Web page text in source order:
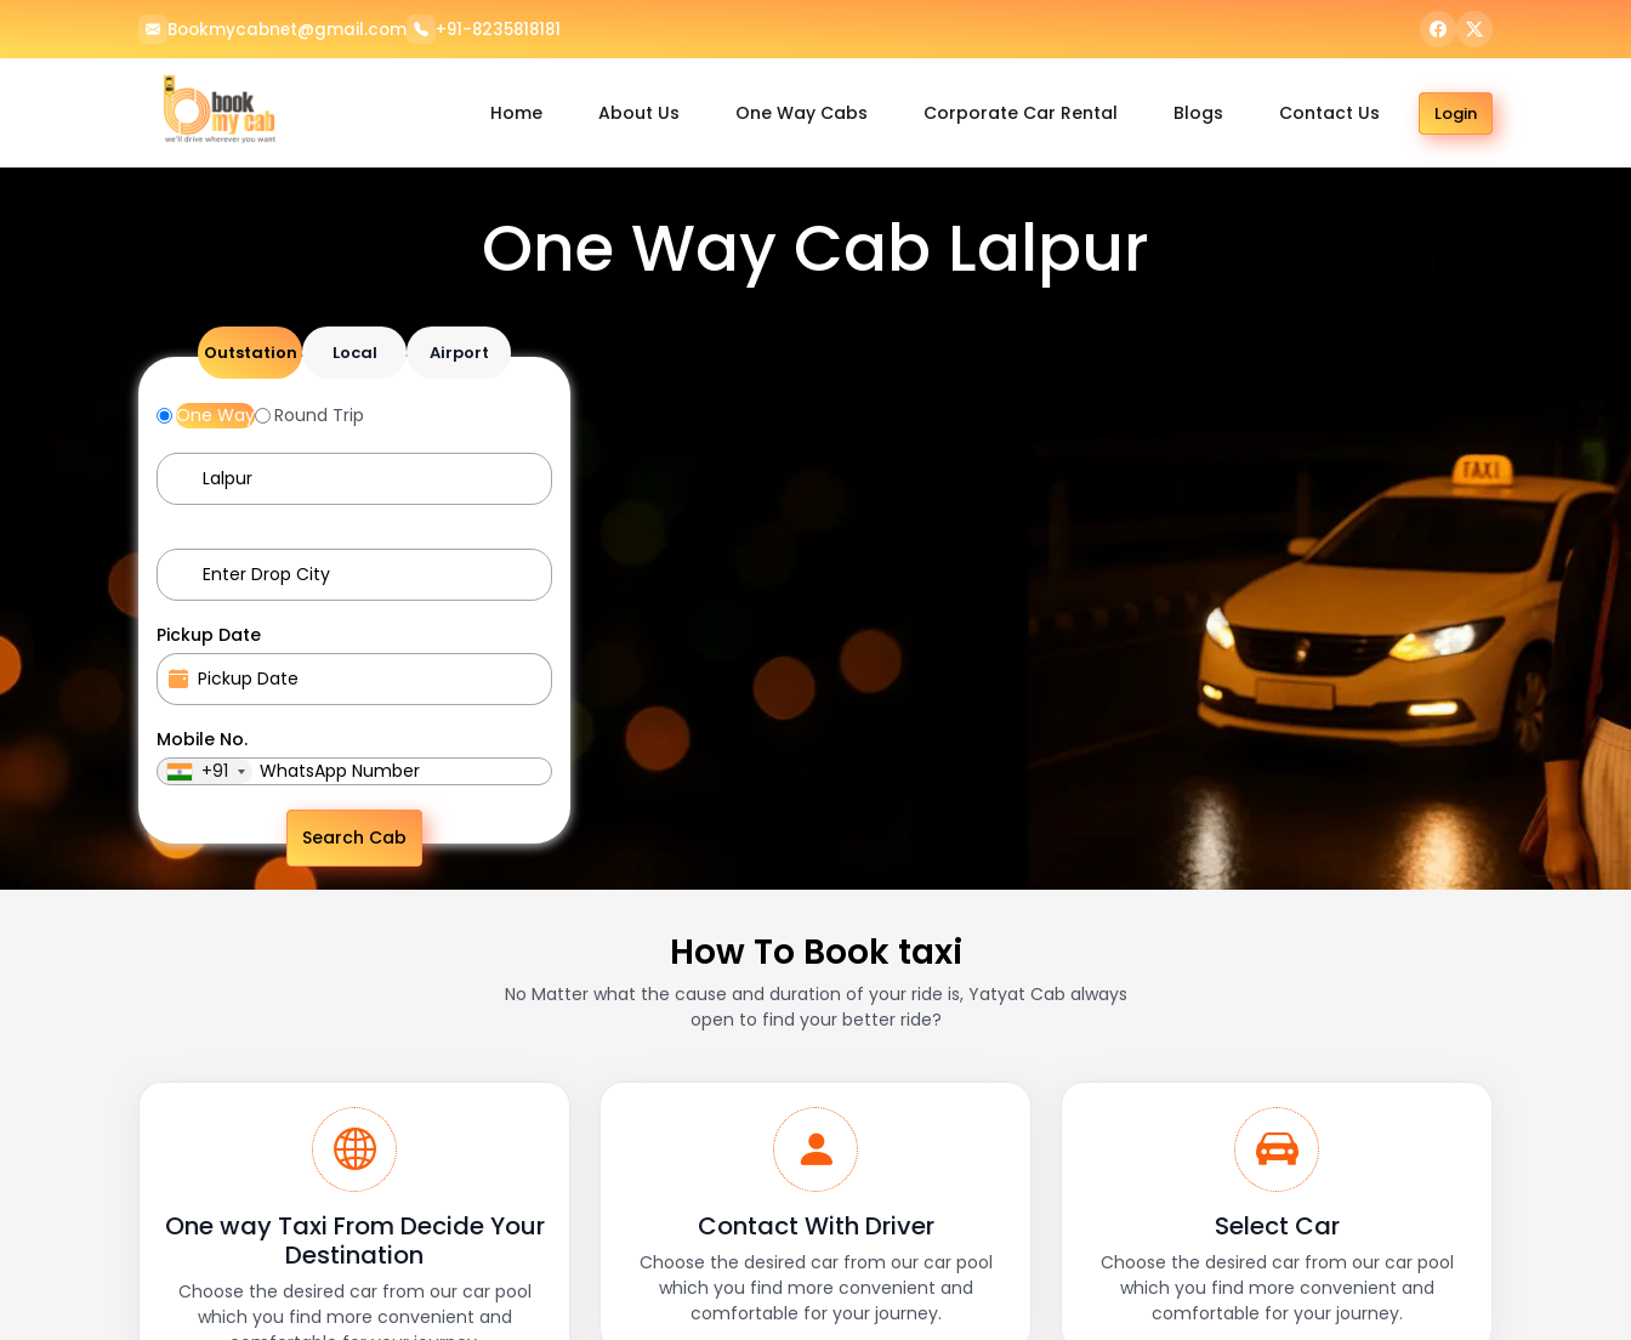
Bookmycabnet@gmail.com +91-8235818181
Home About Us One Way Cabs Corporate Car Rental Blogs Contact Us Login
One Way Cab Lalpur
Outstation Local Airport
One Way Round Trip
Pickup Date
Mobile No.
+91
Search Cab
How To Book taxi
No Matter what the cause and duration of your ride is, Yatyat Cab always
open to find your better ride?
One way Taxi From Decide Your
Destination
Choose the desired car from our car pool
which you find more convenient and
Contact With Driver
Choose the desired car from our car pool
which you find more convenient and
comfortable for your journey.
Select Car
Choose the desired car from our car pool
which you find more convenient and
comfortable for your journey.